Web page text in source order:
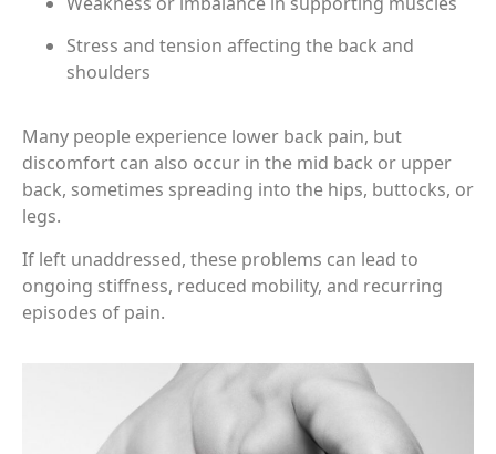
Stress and tension affecting the back and
shoulders
Many people experience lower back pain, but
discomfort can also occur in the mid back or upper
back, sometimes spreading into the hips, buttocks, or
legs.
If left unaddressed, these problems can lead to
ongoing stiffness, reduced mobility, and recurring
episodes of pain.